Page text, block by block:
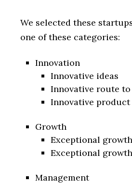
We selected these
one of these categories:
Innovation
Innovative ideas
Innovative route
Innovative product
Growth
Exceptional growth
Exceptional
Management